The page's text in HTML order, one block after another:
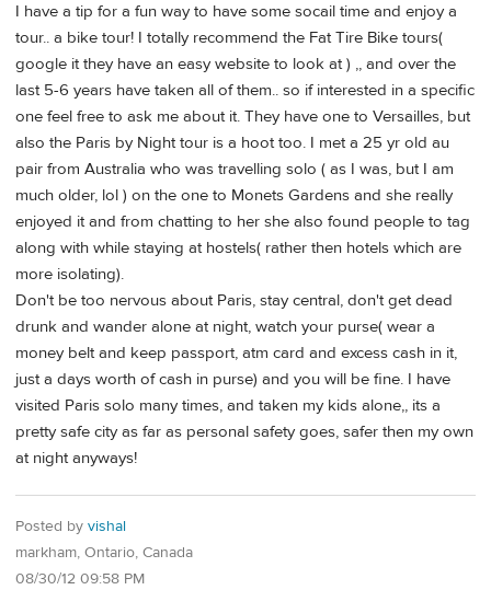
I have a tip for a fun way to have some socail time and enjoy a
tour.. a bike tour! I totally recommend the Fat Tire Bike tours(
google it they have an easy website to look at ) ,, and over the
last 5-6 years have taken all of them.. so if interested in a specific
one feel free to ask me about it. They have one to Versailles, but
also the Paris by Night tour is a hoot too. I met a 25 yr old au
pair from Australia who was travelling solo ( as I was, but I am
much older, lol ) on the one to Monets Gardens and she really
enjoyed it and from chatting to her she also found people to tag
along with while staying at hostels( rather then hotels which are
more isolating).
Don't be too nervous about Paris, stay central, don't get dead
drunk and wander alone at night, watch your purse( wear a
money belt and keep passport, atm card and excess cash in it,
just a days worth of cash in purse) and you will be fine. I have
visited Paris solo many times, and taken my kids alone,, its a
pretty safe city as far as personal safety goes, safer then my own
at night anyways!
Posted by vishal
markham, Ontario, Canada
08/30/12 09:58 PM